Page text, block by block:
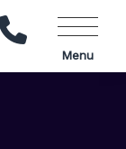
Call Us
Menu